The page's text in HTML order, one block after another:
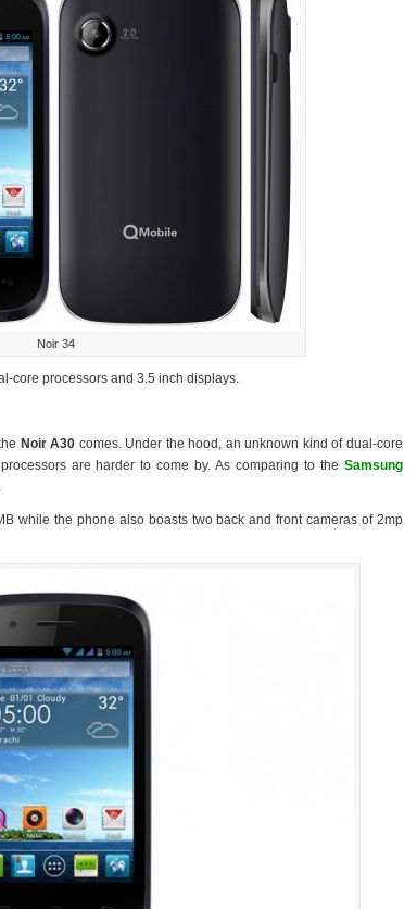
Noir 34
core processors and 3.5 inch displays.
Noir A30 comes. Under the hood, an unknown kind of dual-core
are harder to come by. As comparing to the Samsung
while the phone also boasts two back and front cameras of 2mp